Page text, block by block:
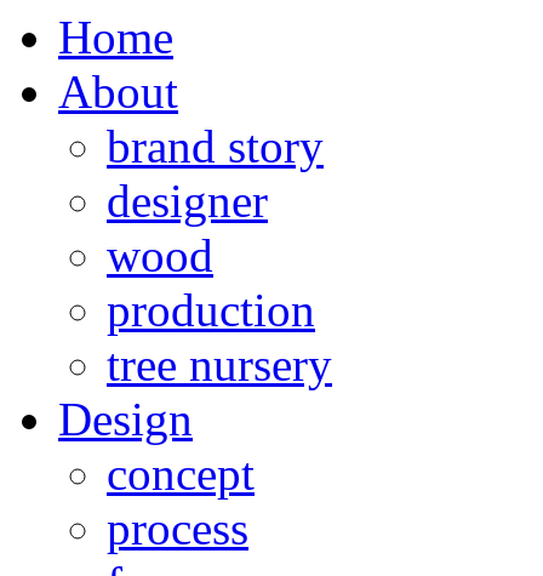
Home
About
brand story
designer
wood
production
tree nursery
Design
concept
process